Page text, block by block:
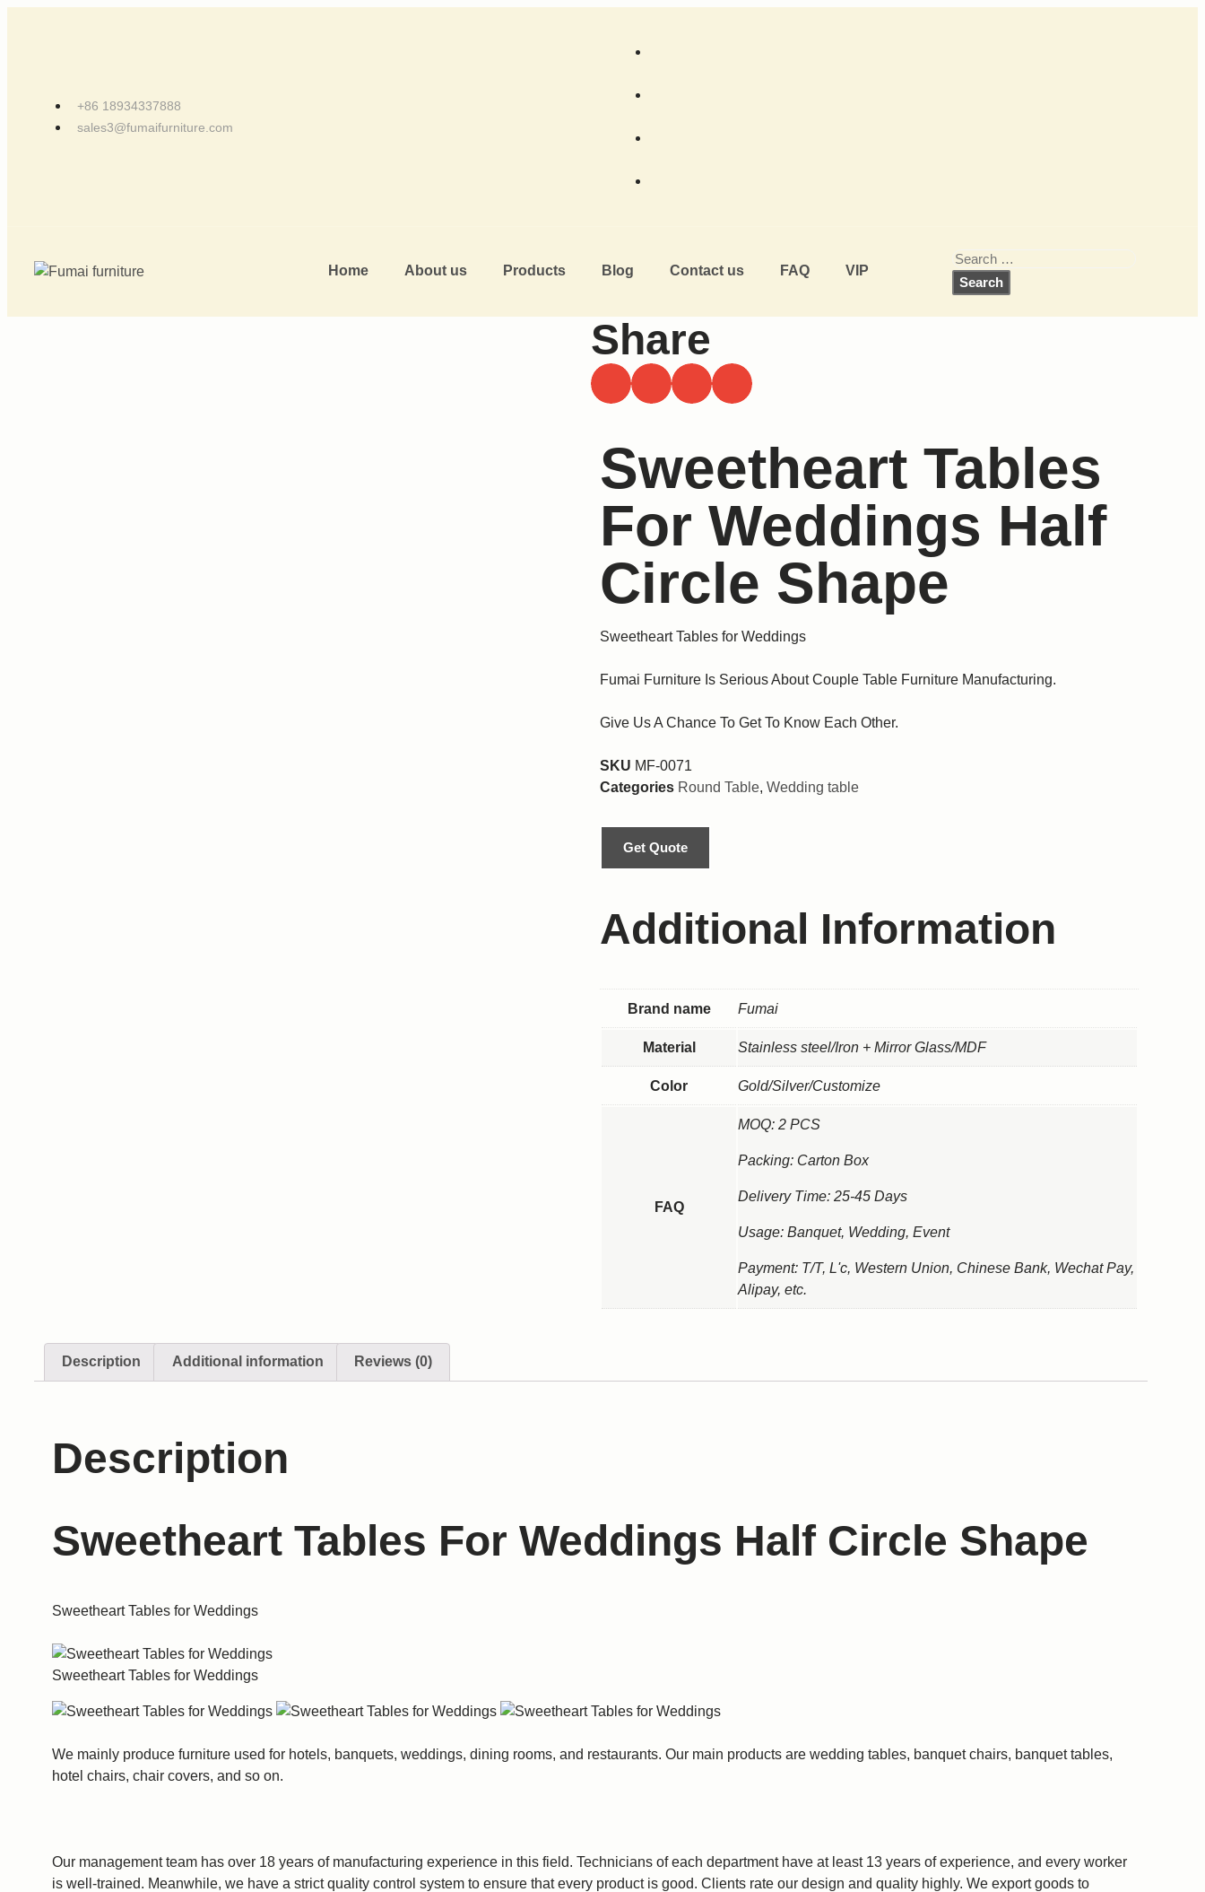
+86 18934337888
sales3@fumaifurniture.com
Home About us Products Blog Contact us FAQ VIP
Share
Sweetheart Tables
For Weddings Half
Circle Shape
Sweetheart Tables for Weddings
Fumai Furniture Is Serious About Couple Table Furniture Manufacturing.
Give Us A Chance To Get To Know Each Other.
SKU MF-0071
Categories Round Table, Wedding table
Get Quote
Additional Information
Brand name Fumai
Material Stainless steel/Iron + Mirror Glass/MDF
Color Gold/Silver/Customize
FAQ
MOQ: 2 PCS
Packing: Carton Box
Delivery Time: 25-45 Days
Usage: Banquet, Wedding, Event
Payment: T/T, L'c, Western Union, Chinese Bank, Wechat Pay,
Alipay, etc.
Description Additional information Reviews (0)
Description
Sweetheart Tables For Weddings Half Circle Shape
Sweetheart Tables for Weddings
Sweetheart Tables for Weddings
We mainly produce furniture used for hotels, banquets, weddings, dining rooms, and restaurants. Our main products are wedding tables, banquet chairs, banquet tables,
hotel chairs, chair covers, and so on.
Our management team has over 18 years of manufacturing experience in this field. Technicians of each department have at least 13 years of experience, and every worker
is well-trained. Meanwhile, we have a strict quality control system to ensure that every product is good. Clients rate our design and quality highly. We export goods to